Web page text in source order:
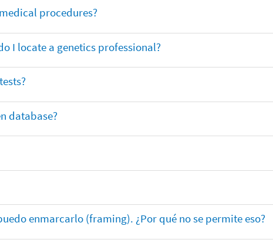
procedures?
I locate a genetics professional?
database?
enmarcarlo (framing). ¿Por qué no se permite eso?